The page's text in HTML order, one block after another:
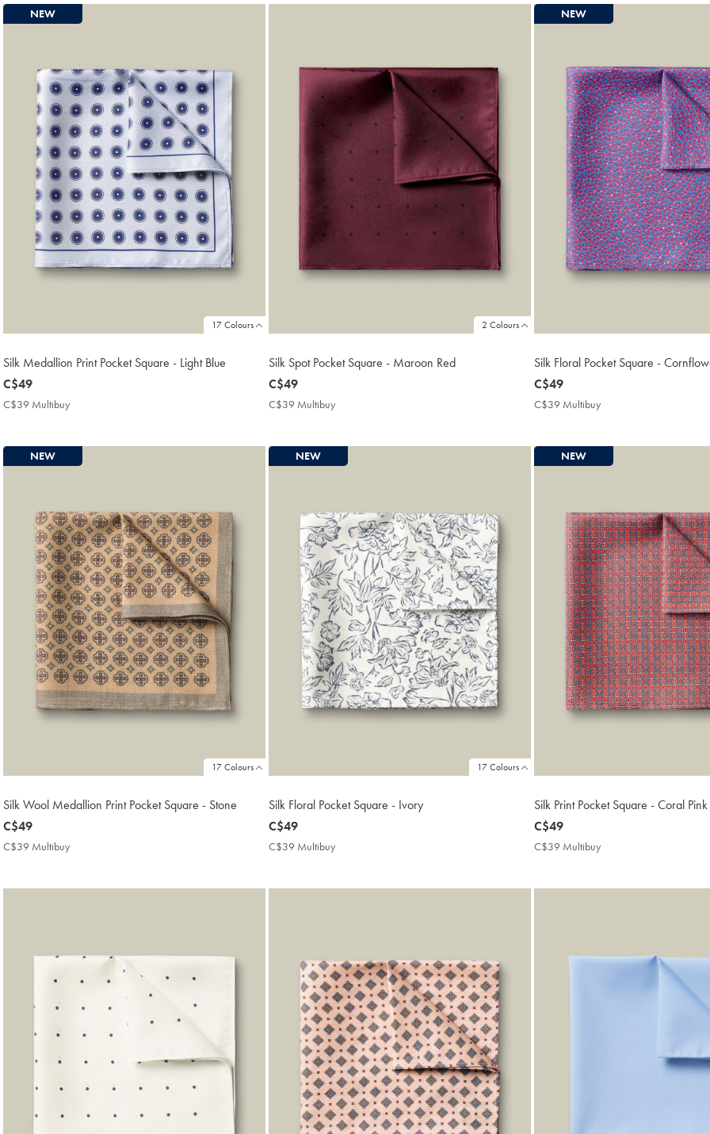
17 Colours
NEW
Silk Medallion Print Pocket Square - Light Blue
now
C$49
C$49
C$39 Multibuy
2 Colours
Silk Spot Pocket Square - Maroon Red
now
C$49
C$49
C$39 Multibuy
NEW
Silk Floral Pocket Square -
now
C$49
C$49
C$39 Multibuy
17 Colours
NEW
Silk Wool Medallion Print Pocket Square - Stone
now
C$49
C$49
C$39 Multibuy
17 Colours
NEW
Silk Floral Pocket Square - Ivory
now
C$49
C$49
C$39 Multibuy
NEW
Silk Print Pocket Square - Coral Pink
now
C$49
C$49
C$39 Multibuy